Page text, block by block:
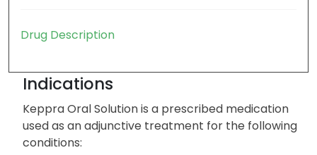
Drug Description
Indications
Keppra Oral Solution is a prescribed medication
used as an adjunctive treatment for the following
conditions: